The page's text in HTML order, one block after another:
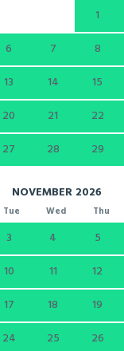
1
6 7 8
13 14 15
20 21 22
27 28 29
NOVEMBER 2026
Tue Wed Thu
3 4 5
10 11 12
17 18 19
24 25 26